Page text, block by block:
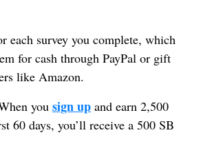
each survey you complete, which
for cash through PayPal or gift
like Amazon.
you sign up and earn 2,500
60 days, you’ll receive a 500 SB